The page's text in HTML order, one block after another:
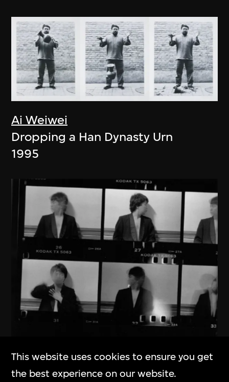
Ai Weiwei
Dropping a Han Dynasty Urn
1995
Ai Weiwei
New York 1983–1993
This website uses cookies to ensure you get
the best experience on our website.